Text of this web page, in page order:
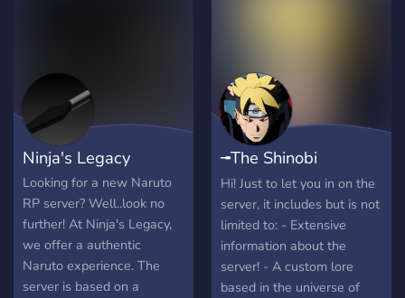
Ninja's Legacy
Looking for a new Naruto
RP server? Well..look no
further! At Ninja's Legacy,
we offer a authentic
Naruto experience. The
server is based on a
╼The Shinobi
Project╼
Hi! Just to let you in on the
server, it includes but is not
limited to: - Extensive
information about the
server! - A custom lore
based in the universe of